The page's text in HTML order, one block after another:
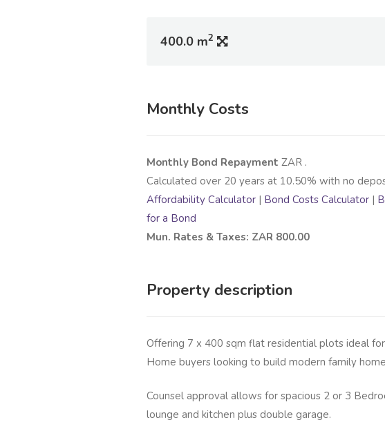
400.0 m2
Monthly Costs
Monthly Bond Repayment ZAR .
Calculated over 20 years at 10.50% with no
Affordability Calculator | Bond Costs Calculator |
for a Bond
Mun. Rates & Taxes: ZAR 800.00
Property description
Offering 7 x 400 sqm flat residential plots ideal
Home buyers looking to build modern family
Counsel approval allows for spacious 2 or 3
lounge and kitchen plus double garage.